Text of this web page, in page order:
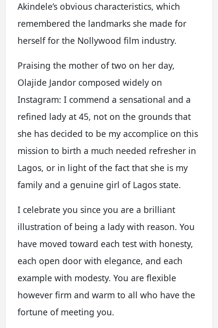
Akindele’s obvious characteristics, which
remembered the landmarks she made for
herself for the Nollywood film industry.
Praising the mother of two on her day,
Olajide Jandor composed widely on
Instagram: I commend a sensational and a
refined lady at 45, not on the grounds that
she has decided to be my accomplice on this
mission to birth a much needed refresher in
Lagos, or in light of the fact that she is my
family and a genuine girl of Lagos state.
I celebrate you since you are a brilliant
illustration of being a lady with reason. You
have moved toward each test with honesty,
each open door with elegance, and each
example with modesty. You are flexible
however firm and warm to all who have the
fortune of meeting you.